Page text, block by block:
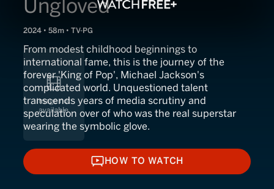
Ungloved
2024 • 58m • TV-PG
From modest childhood beginnings to
international fame, this is the journey of the
forever 'King of Pop', Michael Jackson's
complicated world. Unquestioned talent
transcends years of media scrutiny and
speculation over of who was the real superstar
wearing the symbolic glove.
HOW TO WATCH
HOW TO WATCH